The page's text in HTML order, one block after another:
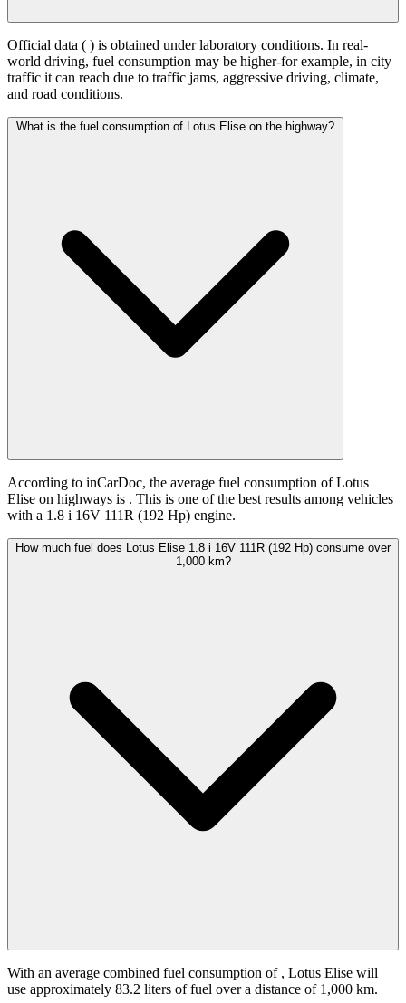
Official data ( ) is obtained under laboratory conditions. In real-
world driving, fuel consumption may be higher-for example, in city
traffic it can reach due to traffic jams, aggressive driving, climate,
and road conditions.
What is the fuel consumption of Lotus Elise on the highway?
According to inCarDoc, the average fuel consumption of Lotus
Elise on highways is . This is one of the best results among vehicles
with a 1.8 i 16V 111R (192 Hp) engine.
How much fuel does Lotus Elise 1.8 i 16V 111R (192 Hp) consume over
1,000 km?
With an average combined fuel consumption of , Lotus Elise will
use approximately 83.2 liters of fuel over a distance of 1,000 km.